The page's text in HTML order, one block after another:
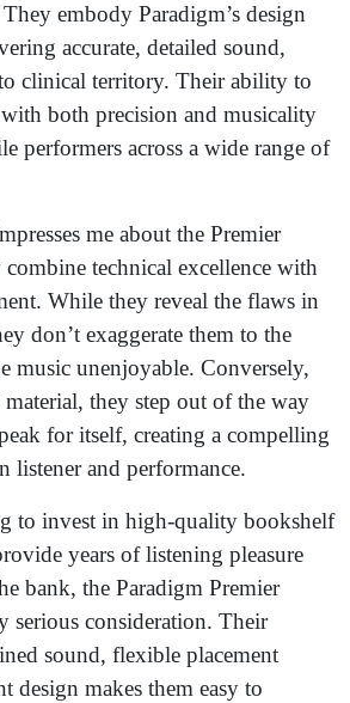
embody Paradigm’s design
accurate, detailed sound,
clinical territory. Their ability to
both precision and musicality
performers across a wide range of
me about the Premier
technical excellence with
While they reveal the flaws in
don’t exaggerate them to the
music unenjoyable. Conversely,
they step out of the way
for itself, creating a compelling
listener and performance.
to invest in high-quality bookshelf
years of listening pleasure
bank, the Paradigm Premier
serious consideration. Their
sound, flexible placement
design makes them easy to